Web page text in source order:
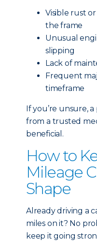
Visible rust
the frame
Unusual
slipping
Lack of
Frequent
timeframe
If you’re unsure,
from a trusted
beneficial.
How to
Mileage
Shape
Already driving a
miles on it? No
keep it going